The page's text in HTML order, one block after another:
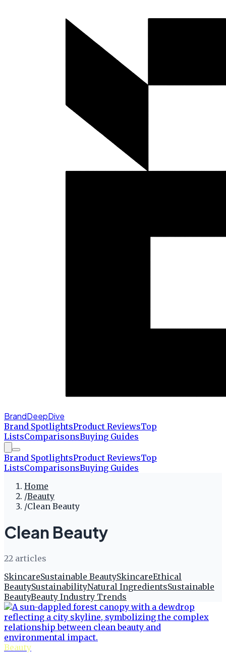
BrandDeepDive
Brand SpotlightsProduct ReviewsTop
ListsComparisonsBuying Guides
Brand SpotlightsProduct ReviewsTop
ListsComparisonsBuying Guides
Home
/Beauty
/Clean Beauty
Clean Beauty
22 articles
SkincareSustainable BeautySkincareEthical
BeautySustainabilityNatural IngredientsSustainable
BeautyBeauty Industry Trends
Beauty